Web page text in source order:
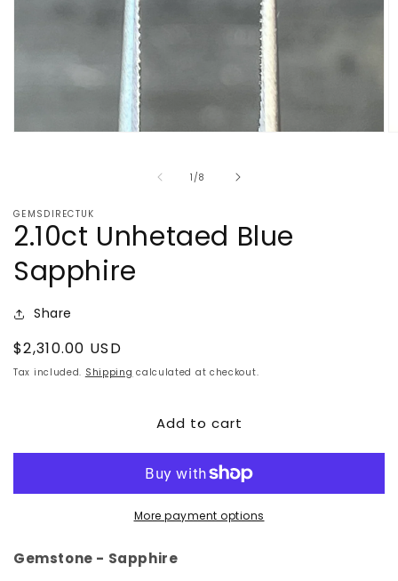
1 /
of8
GEMSDIRECTUK
2.10ct Unhetaed Blue
Sapphire
Share
Regular
price
$2,310.00 USD
Tax included. Shipping calculated at checkout.
Add to cart
More payment options
Gemstone - Sapphire